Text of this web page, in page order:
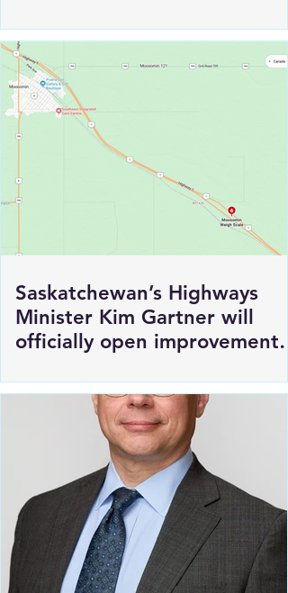
Saskatchewan’s Highways
Minister Kim Gartner will
officially open improvements
to HWY 1 East of Moosomin